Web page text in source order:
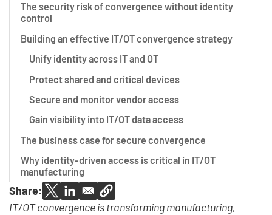
The security risk of convergence without identity
control
Building an effective IT/OT convergence strategy
Unify identity across IT and OT
Protect shared and critical devices
Secure and monitor vendor access
Gain visibility into IT/OT data access
The business case for secure convergence
Why identity-driven access is critical in IT/OT
manufacturing
Share:
IT/OT convergence is transforming manufacturing,